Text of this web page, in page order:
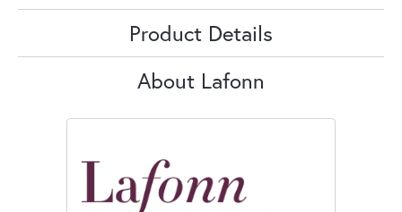
Product Details
About Lafonn